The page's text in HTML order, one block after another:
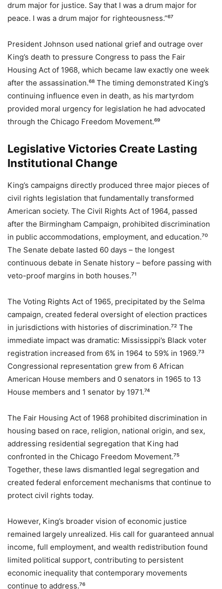
drum major for justice. Say that I was a drum major for
peace. I was a drum major for righteousness.”⁶⁷
President Johnson used national grief and outrage over
King’s death to pressure Congress to pass the Fair
Housing Act of 1968, which became law exactly one week
after the assassination.⁶⁸ The timing demonstrated King’s
continuing influence even in death, as his martyrdom
provided moral urgency for legislation he had advocated
through the Chicago Freedom Movement.⁶⁹
Legislative Victories Create Lasting
Institutional Change
King’s campaigns directly produced three major pieces of
civil rights legislation that fundamentally transformed
American society. The Civil Rights Act of 1964, passed
after the Birmingham Campaign, prohibited discrimination
in public accommodations, employment, and education.⁷⁰
The Senate debate lasted 60 days – the longest
continuous debate in Senate history – before passing with
veto-proof margins in both houses.⁷¹
The Voting Rights Act of 1965, precipitated by the Selma
campaign, created federal oversight of election practices
in jurisdictions with histories of discrimination.⁷² The
immediate impact was dramatic: Mississippi’s Black voter
registration increased from 6% in 1964 to 59% in 1969.⁷³
Congressional representation grew from 6 African
American House members and 0 senators in 1965 to 13
House members and 1 senator by 1971.⁷⁴
The Fair Housing Act of 1968 prohibited discrimination in
housing based on race, religion, national origin, and sex,
addressing residential segregation that King had
confronted in the Chicago Freedom Movement.⁷⁵
Together, these laws dismantled legal segregation and
created federal enforcement mechanisms that continue to
protect civil rights today.
However, King’s broader vision of economic justice
remained largely unrealized. His call for guaranteed annual
income, full employment, and wealth redistribution found
limited political support, contributing to persistent
economic inequality that contemporary movements
continue to address.⁷⁶